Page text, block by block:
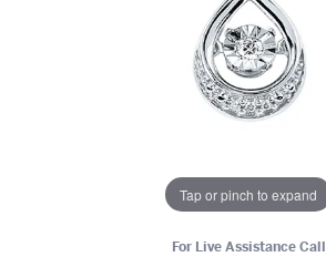
Tap or pinch to expand
For Live Assistance Call